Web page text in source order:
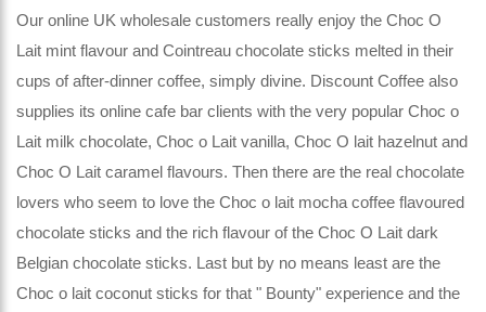
Our online UK wholesale customers really enjoy the Choc O
Lait mint flavour and Cointreau chocolate sticks melted in their
cups of after-dinner coffee, simply divine. Discount Coffee also
supplies its online cafe bar clients with the very popular Choc o
Lait milk chocolate, Choc o Lait vanilla, Choc O lait hazelnut and
Choc O Lait caramel flavours. Then there are the real chocolate
lovers who seem to love the Choc o lait mocha coffee flavoured
chocolate sticks and the rich flavour of the Choc O Lait dark
Belgian chocolate sticks. Last but by no means least are the
Choc o lait coconut sticks for that " Bounty" experience and the